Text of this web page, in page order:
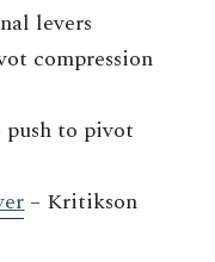
levers
compression
push to pivot
– Kritikson